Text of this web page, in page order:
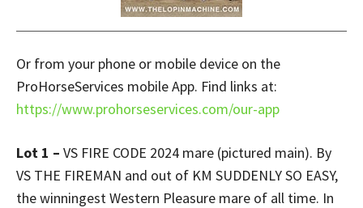
Or from your phone or mobile device on the
ProHorseServices mobile App. Find links at:
https://www.prohorseservices.com/our-app
Lot 1 – VS FIRE CODE 2024 mare (pictured main). By
VS THE FIREMAN and out of KM SUDDENLY SO EASY,
the winningest Western Pleasure mare of all time. In